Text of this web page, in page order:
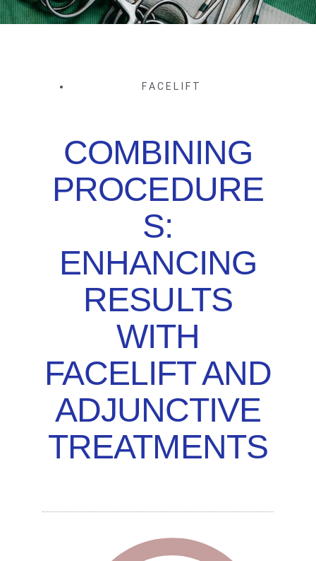
FACELIFT
COMBINING
PROCEDURE
S:
ENHANCING
RESULTS
WITH
FACELIFT AND
ADJUNCTIVE
TREATMENTS